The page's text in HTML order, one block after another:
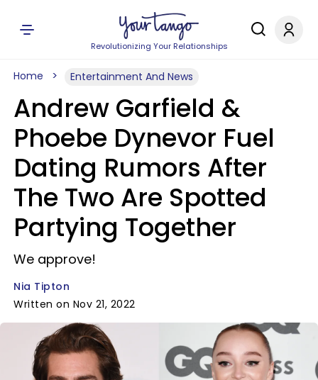
Revolutionizing Your Relationships
Home Entertainment And News
Andrew Garfield &
Phoebe Dynevor Fuel
Dating Rumors After
The Two Are Spotted
Partying Together
We approve!
Nia Tipton
Written on Nov 21, 2022